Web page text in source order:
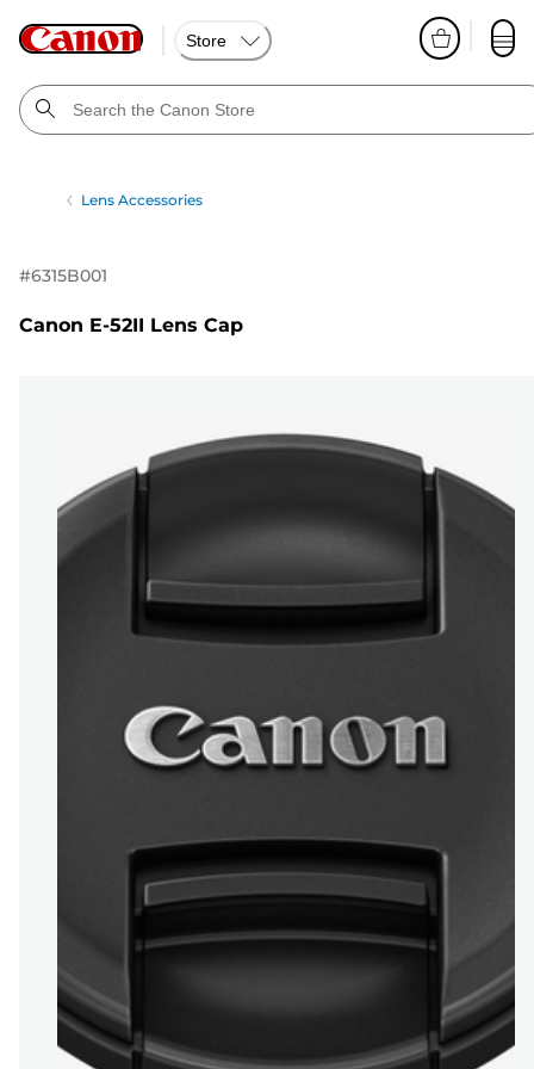
Store
Lens Accessories
#6315B001
Canon E-52II Lens Cap